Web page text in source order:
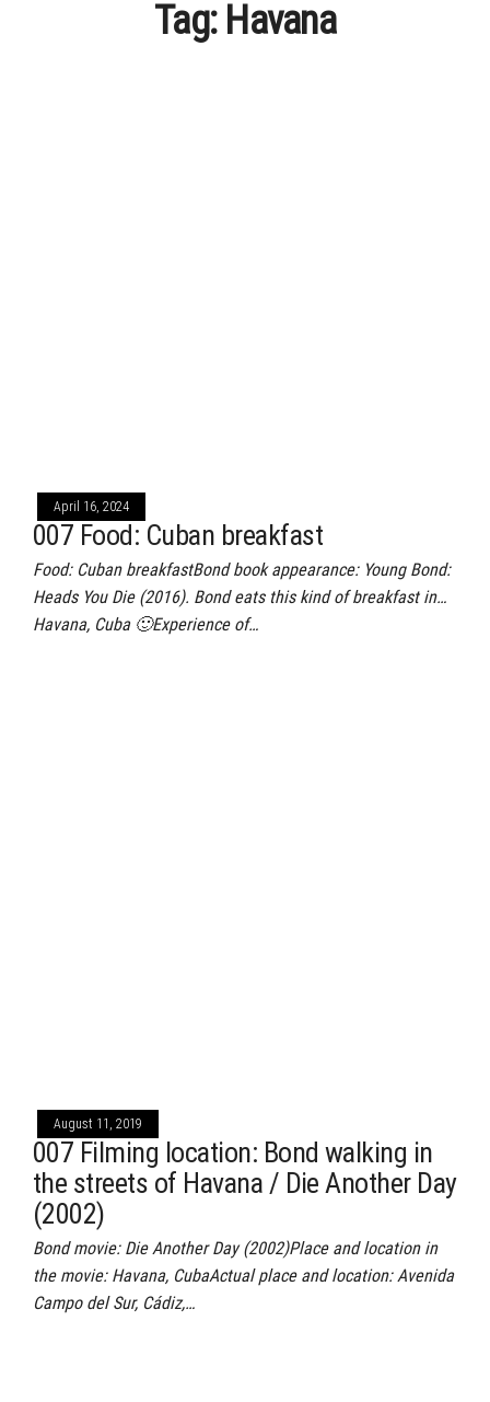
Tag: Havana
April 16, 2024
007 Food: Cuban breakfast
Food: Cuban breakfastBond book appearance: Young Bond:
Heads You Die (2016). Bond eats this kind of breakfast in…
Havana, Cuba 🙂Experience of…
August 11, 2019
007 Filming location: Bond walking in
the streets of Havana / Die Another Day
(2002)
Bond movie: Die Another Day (2002)Place and location in
the movie: Havana, CubaActual place and location: Avenida
Campo del Sur, Cádiz,…